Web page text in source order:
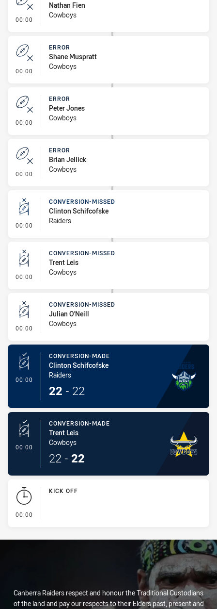
00:00 - Error
Nathan Fien
Cowboys
00:00 - Error
ERROR
Shane Muspratt
Cowboys
00:00 - Error
ERROR
Peter Jones
Cowboys
00:00 - Error
ERROR
Brian Jellick
Cowboys
00:00 - Conversion-Missed
CONVERSION-MISSED
Clinton Schifcofske
Raiders
00:00 - Conversion-Missed
CONVERSION-MISSED
Trent Leis
Cowboys
00:00 - Conversion-Missed
CONVERSION-MISSED
Julian O'Neill
Cowboys
00:00 - Conversion-Made
CONVERSION-MADE
Clinton Schifcofske
Raiders
22 - 22
00:00 - Conversion-Made
CONVERSION-MADE
Trent Leis
Cowboys
22 - 22
00:00
KICK OFF
Canberra Raiders respect and honour the Traditional Custodians
of the land and pay our respects to their Elders past, present and